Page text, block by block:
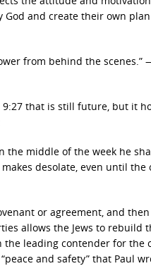
and create their own
from behind the scenes.”
that is still future, but it
the middle of the week he
desolate, even until the
or agreement, and
allows the Jews to rebuild
leading contender for the
and safety” that Paul